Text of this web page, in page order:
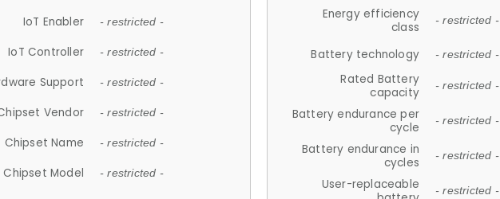
IoT Enabler - restricted -
IoT Controller - restricted -
Support - restricted -
Vendor - restricted -
Chipset Name - restricted -
Chipset Model - restricted -
Energy efficiency
class
- restricted -
Battery technology - restricted -
Rated Battery
capacity
- restricted -
Battery endurance per
cycle
- restricted -
Battery endurance in
cycles
- restricted -
User-replaceable
- restricted -